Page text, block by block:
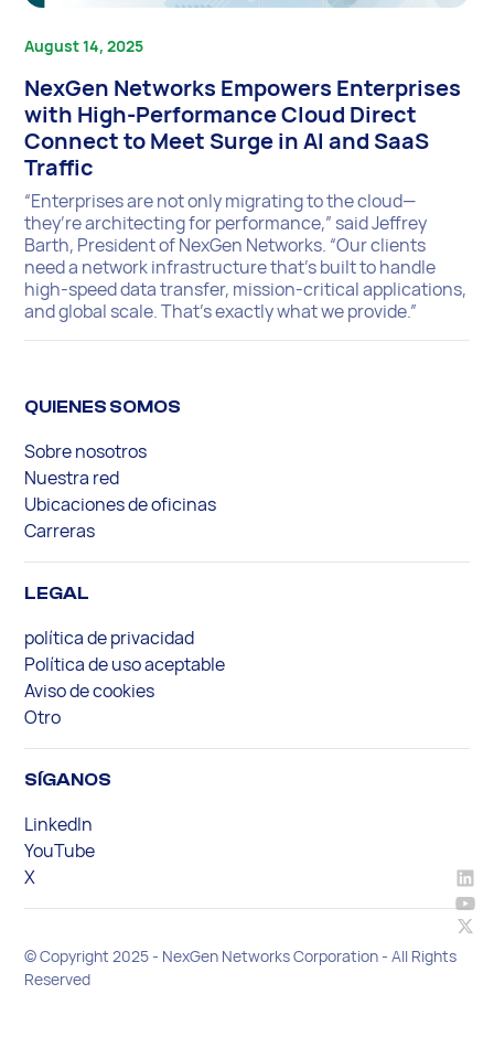
August 14, 2025
NexGen Networks Empowers Enterprises
with High-Performance Cloud Direct
Connect to Meet Surge in AI and SaaS
Traffic
“Enterprises are not only migrating to the cloud—
they’re architecting for performance,” said Jeffrey
Barth, President of NexGen Networks. “Our clients
need a network infrastructure that’s built to handle
high-speed data transfer, mission-critical applications,
and global scale. That’s exactly what we provide.”
QUIENES SOMOS
Sobre nosotros
Nuestra red
Ubicaciones de oficinas
Carreras
LEGAL
política de privacidad
Política de uso aceptable
Aviso de cookies
Otro
SÍGANOS
LinkedIn
YouTube
X
© Copyright 2025 - NexGen Networks Corporation - All Rights
Reserved